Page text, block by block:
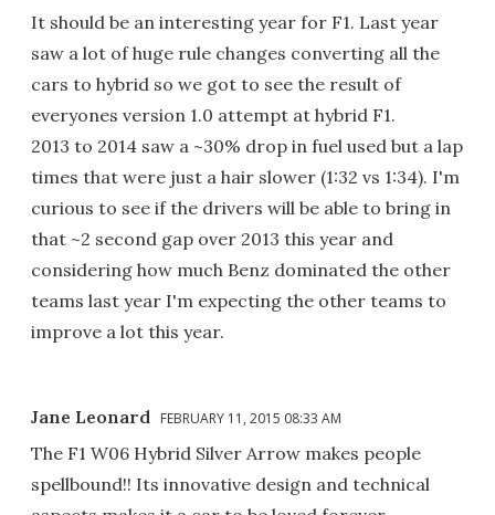
It should be an interesting year for F1. Last year
saw a lot of huge rule changes converting all the
cars to hybrid so we got to see the result of
everyones version 1.0 attempt at hybrid F1.
2013 to 2014 saw a ~30% drop in fuel used but a lap
times that were just a hair slower (1:32 vs 1:34). I'm
curious to see if the drivers will be able to bring in
that ~2 second gap over 2013 this year and
considering how much Benz dominated the other
teams last year I'm expecting the other teams to
improve a lot this year.
Jane Leonard FEBRUARY 11, 2015 08:33 AM
The F1 W06 Hybrid Silver Arrow makes people
spellbound!! Its innovative design and technical